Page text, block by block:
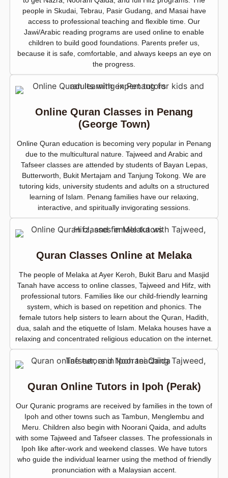
people in Skudai, Tebrau, Pasir Gudang, and Masai have
access to professional teaching and flexible time. Our
Jawi/Arabic reading programs are used online to enable
children to build good foundations. Parents prefer us,
because it is safe, comfortable, and always keeps an eye on
the progress.
Online Quran Classes in Penang
(George Town)
Online Quran education is becoming very popular in Penang
due to the multicultural nature. Tajweed and Arabic and
Tafseer classes are attended by students of Bayan Lepas,
Butterworth, Bukit Mertajam and Tanjung Tokong. We are
tutoring kids, university students and adults on a structured
learning of Islam. Penang families have our relaxing,
interactive, and spiritually invigorating sessions.
Quran Classes Online at Melaka
The people of Melaka at Ayer Keroh, Bukit Baru and Masjid
Tanah have access to online classes, Tajweed and Hifz, with
professional tutors. Families like our child-friendly learning
system, which is based on repetition and phonics. The
female tutors help sisters to learn about the Quran, Hadith,
dua, salah and the etiquette of Islam. Melaka houses have a
relaxing and concentrated religious education on the internet.
Quran Online Tutors in Ipoh (Perak)
Our Quranic programs are received by families in the town of
Ipoh and other towns such as Tambun, Menglembu and
Meru. Children also begin with Noorani Qaida, and adults
with some Tajweed and Tafseer classes. The professionals in
Ipoh like after-work and weekend classes. We have tutors
who guide the individual learner using the method of friendly
pronunciation with a Malaysian accent.